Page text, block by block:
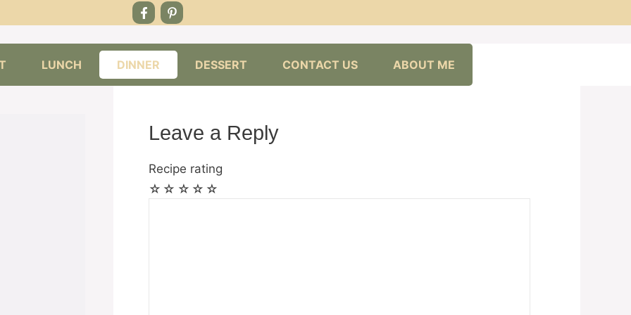
LUNCH DINNER DESSERT CONTACT US ABOUT ME
Leave a Reply
Recipe rating
☆
☆
☆
☆
☆